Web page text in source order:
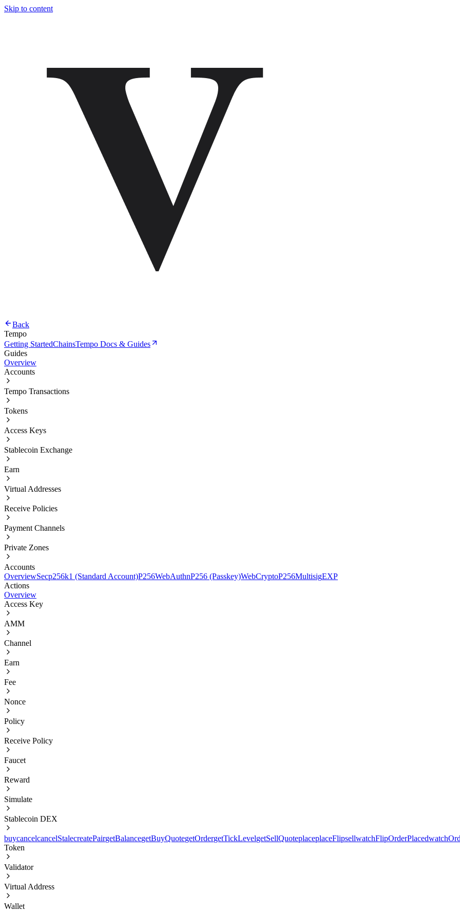
Skip to content
Back
Tempo
Getting StartedChainsTempo Docs & Guides
Guides
Overview
Accounts
Tempo Transactions
Tokens
Access Keys
Stablecoin Exchange
Earn
Virtual Addresses
Receive Policies
Payment Channels
Private Zones
Accounts
OverviewSecp256k1 (Standard Account)P256WebAuthnP256 (Passkey)WebCryptoP256MultisigEXP
Actions
Overview
Access Key
AMM
Channel
Earn
Fee
Nonce
Policy
Receive Policy
Faucet
Reward
Simulate
Stablecoin DEX
buycancelcancelStalecreatePairgetBalancegetBuyQuotegetOrdergetTickLevelgetSellQuoteplaceplaceFlipsellwatchFlipOrderPlaced
Token
Validator
Virtual Address
Wallet